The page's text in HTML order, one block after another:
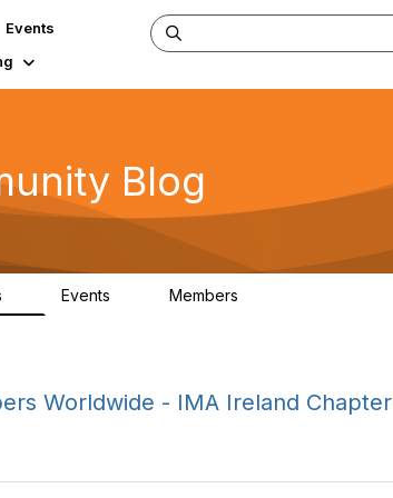
Events
Blog
Events Members
Worldwide - IMA Ireland Chapter